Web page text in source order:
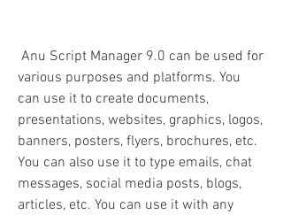
various purposes and platforms. You
can use it to create documents,
presentations, websites, graphics, logos,
banners, posters, flyers, brochures, etc.
You can also use it to type emails, chat
messages, social media posts, blogs,
articles, etc. You can use it with any